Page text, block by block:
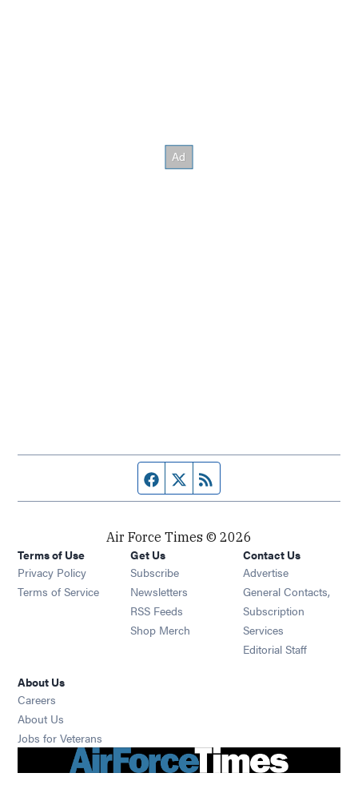
Facebook page
Twitter feed
Air Force Times © 2026
Terms of Use
Privacy Policy
Terms of Service
Get Us
Subscribe Opens in new window
Newsletters Opens in new window
RSS Feeds Opens in new window
Shop Merch Opens in new window
Contact Us
Advertise
General Contacts,
Subscription
Services
Editorial Staff
About Us
Careers
About Us
Jobs for Veterans